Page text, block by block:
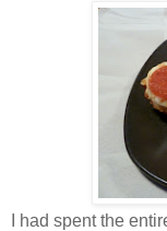
I had spent the